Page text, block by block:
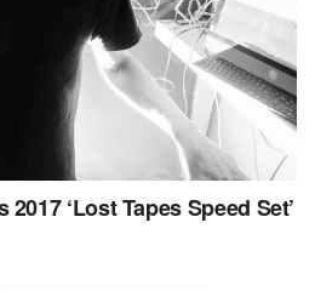
‘Lost Tapes Speed Set’